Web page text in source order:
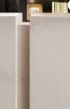
submit, I